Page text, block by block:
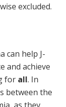
excluded.
can help J-
and achieve
for all. In
between the